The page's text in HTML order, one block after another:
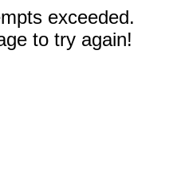
exceeded.
to try again!